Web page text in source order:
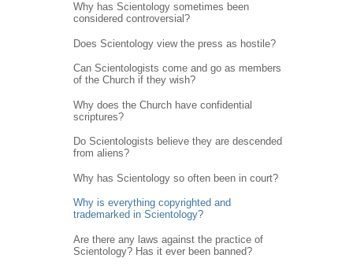
Why has Scientology sometimes been
considered controversial?
Does Scientology view the press as hostile?
Can Scientologists come and go as members
of the Church if they wish?
Why does the Church have confidential
scriptures?
Do Scientologists believe they are descended
from aliens?
Why has Scientology so often been in court?
Why is everything copyrighted and
trademarked in Scientology?
Are there any laws against the practice of
Scientology? Has it ever been banned?